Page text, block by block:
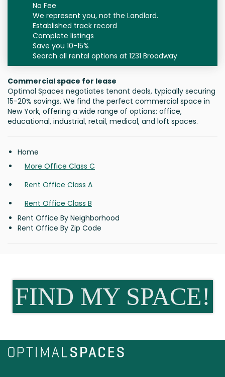
No Fee
We represent you, not the Landlord.
Established track record
Complete listings
Save you 10-15%
Search all rental options at 1231 Broadway
Commercial space for lease
Optimal Spaces negotiates tenant deals, typically securing
15-20% savings. We find the perfect commercial space in
New York, offering a wide range of options: office,
educational, industrial, retail, medical, and loft spaces.
Home
More Office Class C
Rent Office Class A
Rent Office Class B
Rent Office By Neighborhood
Rent Office By Zip Code
FIND MY SPACE!